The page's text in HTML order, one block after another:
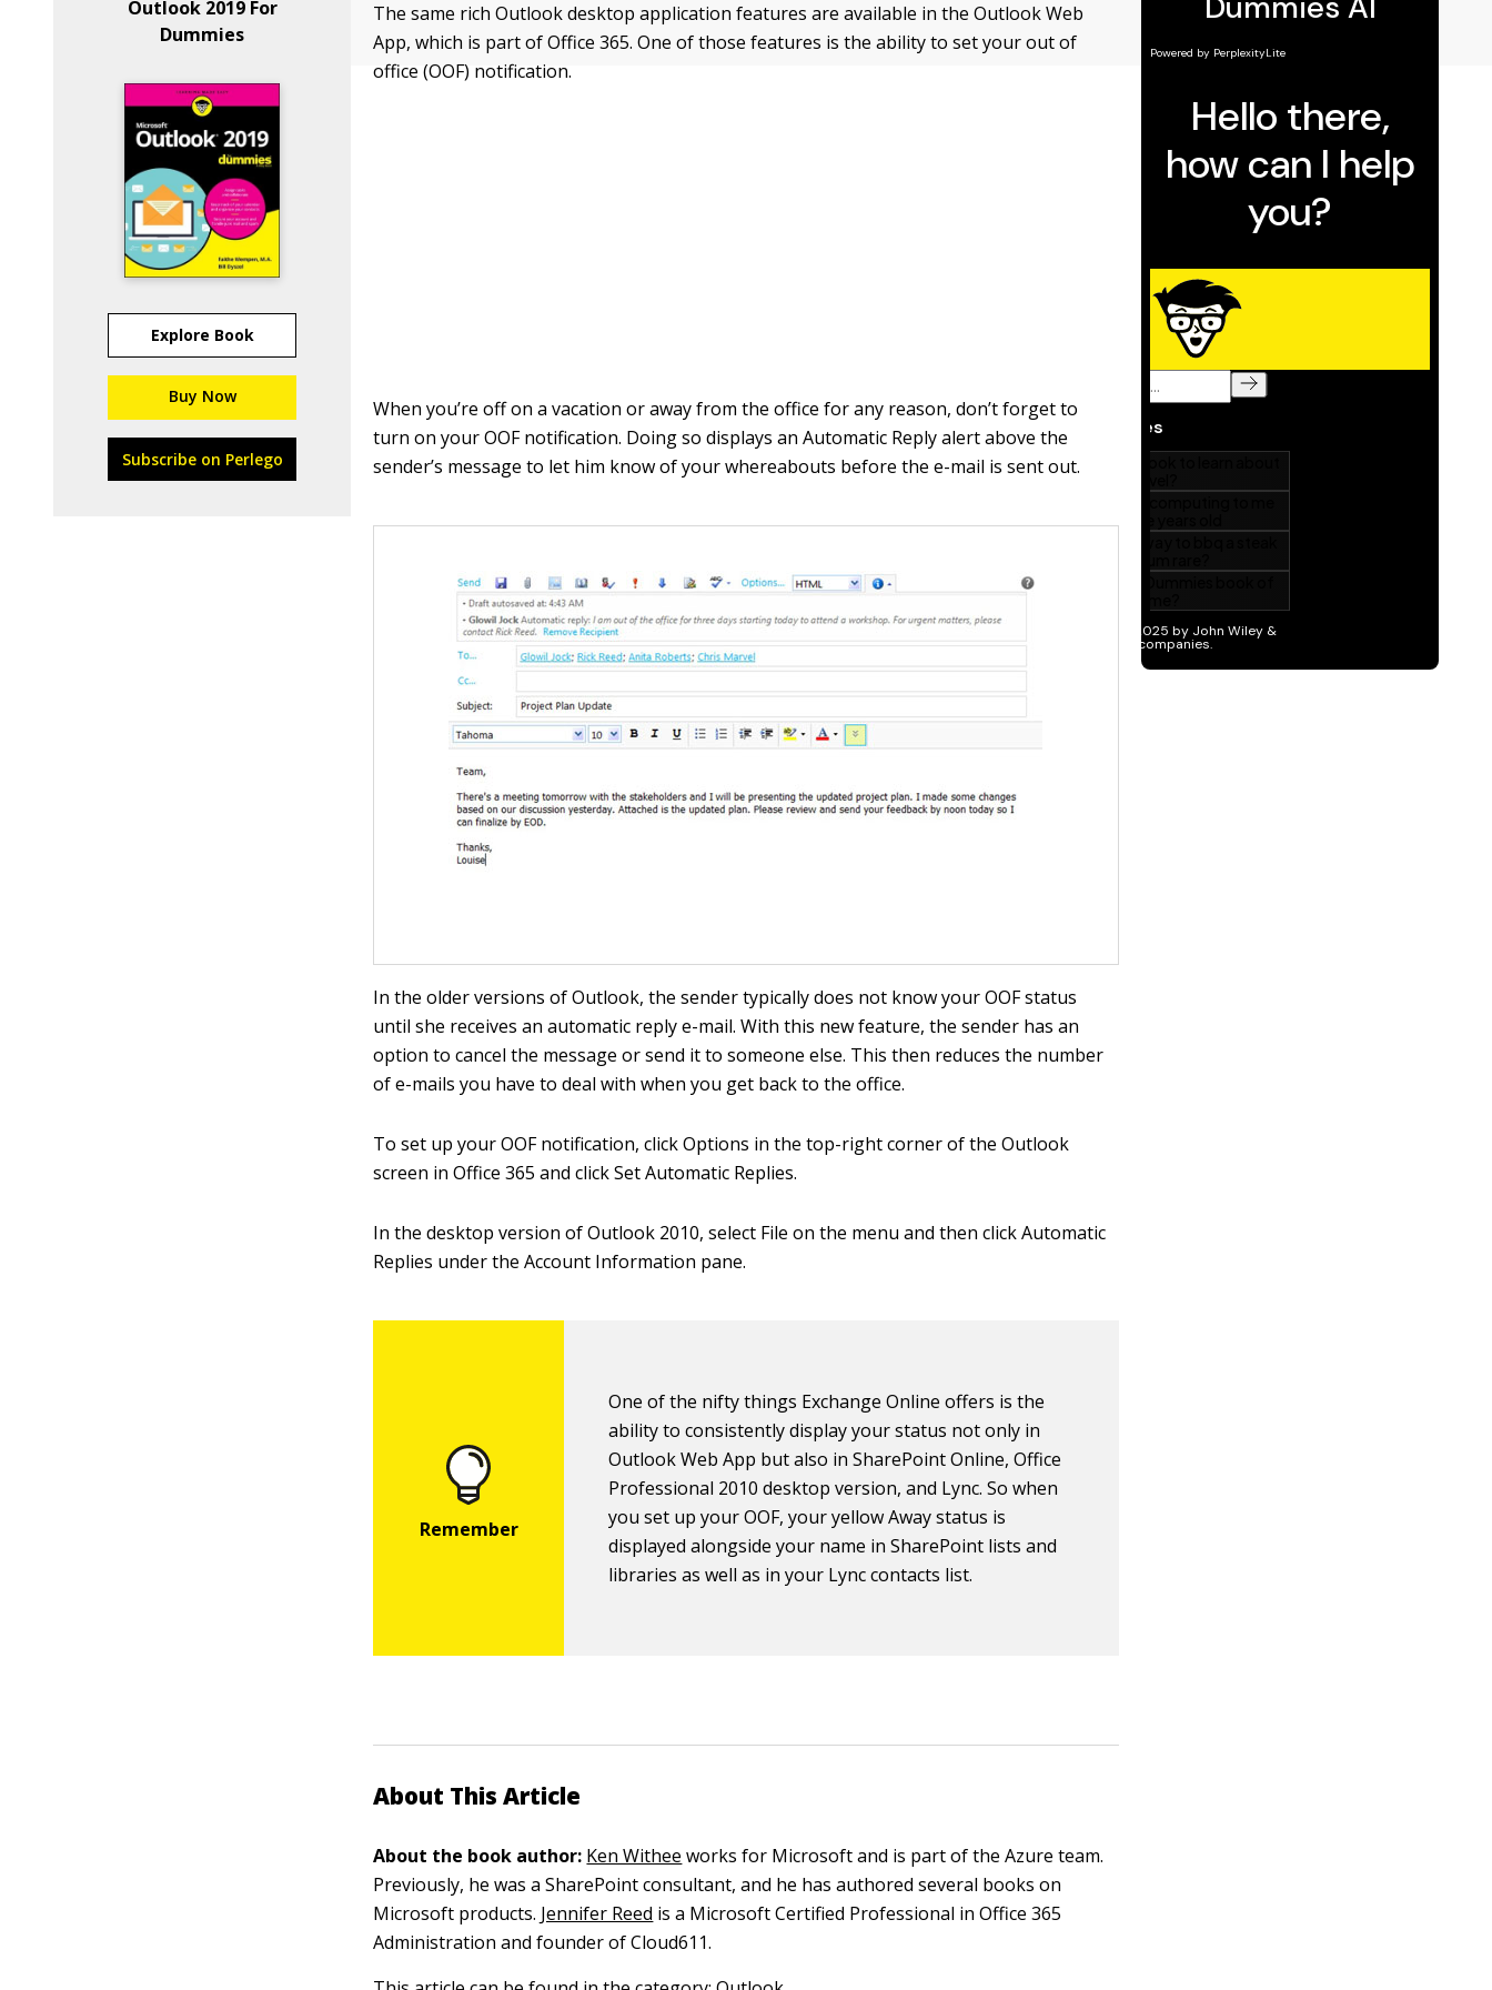
Outlook 2019 For
Dummies
Explore Book
Buy Now
Subscribe on Perlego
The same rich Outlook desktop application features are available in the Outlook Web
App, which is part of Office 365. One of those features is the ability to set your out of
office (OOF) notification.
When you’re off on a vacation or away from the office for any reason, don’t forget to
turn on your OOF notification. Doing so displays an Automatic Reply alert above the
sender’s message to let him know of your whereabouts before the e-mail is sent out.
In the older versions of Outlook, the sender typically does not know your OOF status
until she receives an automatic reply e-mail. With this new feature, the sender has an
option to cancel the message or send it to someone else. This then reduces the number
of e-mails you have to deal with when you get back to the office.
To set up your OOF notification, click Options in the top-right corner of the Outlook
screen in Office 365 and click Set Automatic Replies.
In the desktop version of Outlook 2010, select File on the menu and then click Automatic
Replies under the Account Information pane.
One of the nifty things Exchange Online offers is the
ability to consistently display your status not only in
Outlook Web App but also in SharePoint Online, Office
Professional 2010 desktop version, and Lync. So when
you set up your OOF, your yellow Away status is
displayed alongside your name in SharePoint lists and
libraries as well as in your Lync contacts list.
About This Article
About the book author: Ken Withee works for Microsoft and is part of the Azure team.
Previously, he was a SharePoint consultant, and he has authored several books on
Microsoft products. Jennifer Reed is a Microsoft Certified Professional in Office 365
Administration and founder of Cloud611.